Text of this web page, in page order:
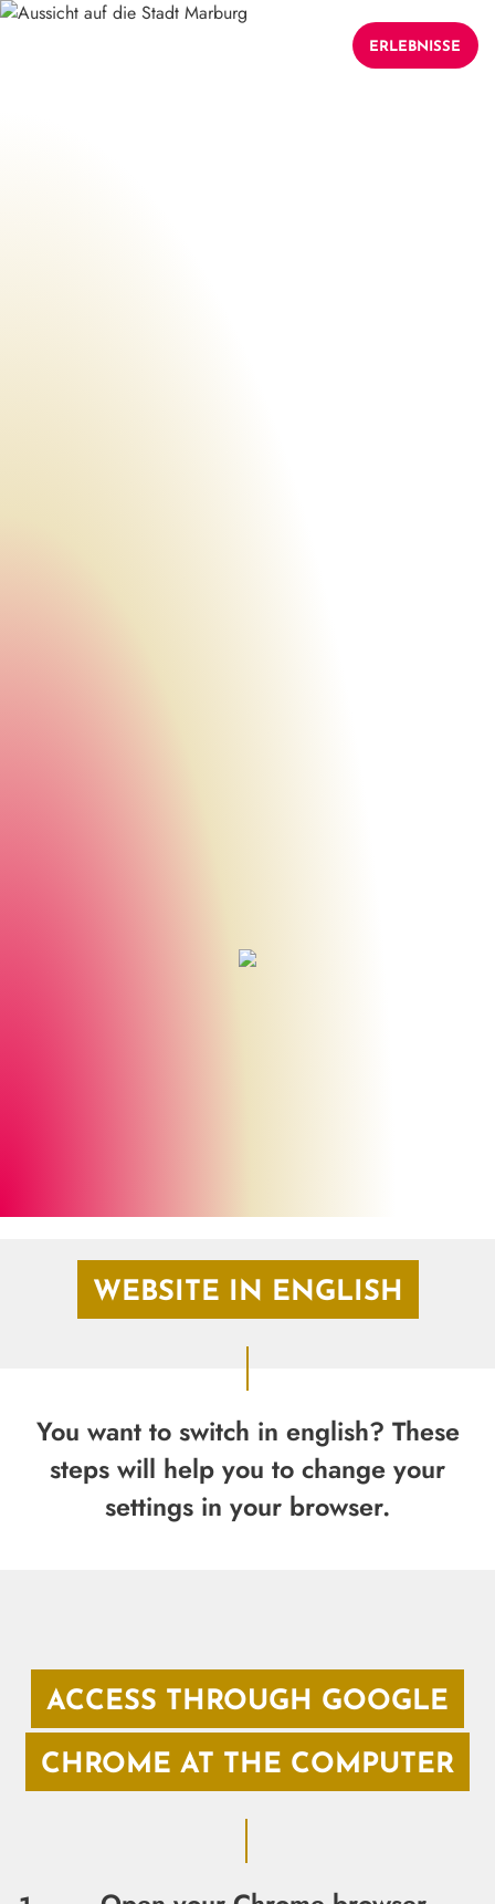
ERLEBNISSE
WEBSITE IN ENGLISH
You want to switch in english? These
steps will help you to change your
settings in your browser.
ACCESS THROUGH GOOGLE
CHROME AT THE COMPUTER